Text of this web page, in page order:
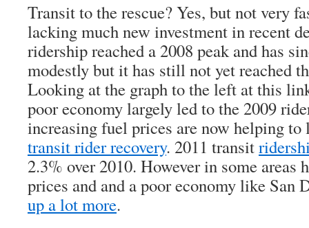
Transit to the rescue? Yes, but not very
lacking much new investment in recent
ridership reached a 2008 peak and has
modestly but it has still not yet reached
Looking at the graph to the left at this
poor economy largely led to the 2009
increasing fuel prices are now helping to
transit rider recovery. 2011 transit
2.3% over 2010. However in some areas
prices and and a poor economy like San
up a lot more.